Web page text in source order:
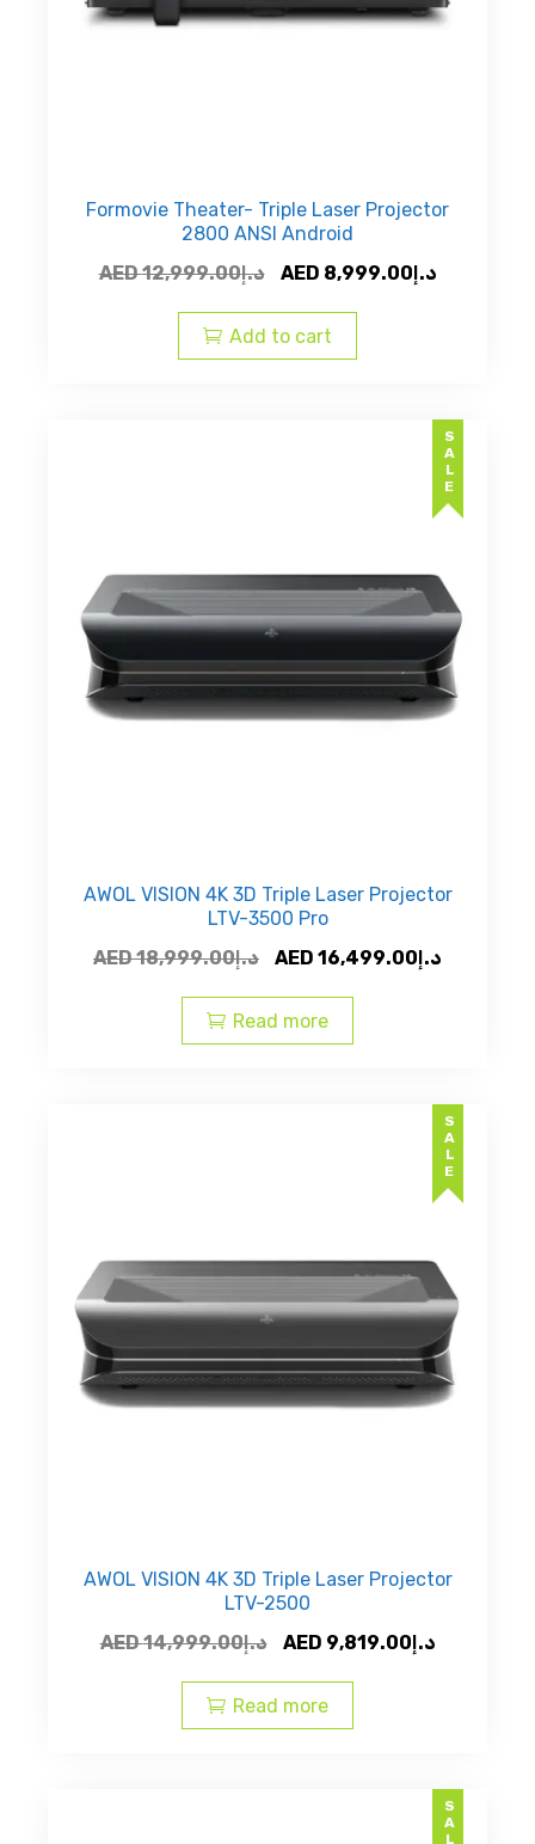
Formovie Theater- Triple Laser Projector
2800 ANSI Android
AED
د.إ12,999.00
Original
was:
AED
AED د.إ8,999.00
Current
Add to cart
SALE
AWOL VISION 4K 3D Triple Laser Projector
LTV-3500 Pro
AED
د.إ18,999.00
Original
was:
AED
AED د.إ16,499.00
Read more
SALE
AWOL VISION 4K 3D Triple Laser Projector
LTV-2500
AED
د.إ14,999.00
Original
was:
AED
AED د.إ9,819.00
Current
Read more